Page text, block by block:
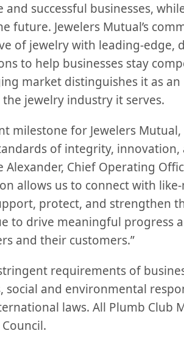
and successful businesses,
future. Jewelers Mutual’s
of jewelry with leading-edge,
to help businesses stay
market distinguishes it as
jewelry industry it serves.
milestone for Jewelers
of integrity,
Chief Operating
allows us to connect with
protect, and strengthen
to drive meaningful progress
and their customers.”
requirements of
social and environmental
laws. All Plumb Club